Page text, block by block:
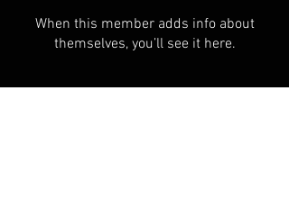
When this member adds info about
themselves, you’ll see it here.